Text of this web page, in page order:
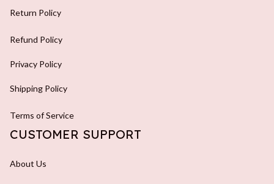
Return Policy
Refund Policy
Privacy Policy
Shipping Policy
Terms of Service
CUSTOMER SUPPORT
About Us